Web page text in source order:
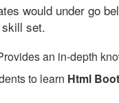
would under go
set.
an in-depth
to learn Html